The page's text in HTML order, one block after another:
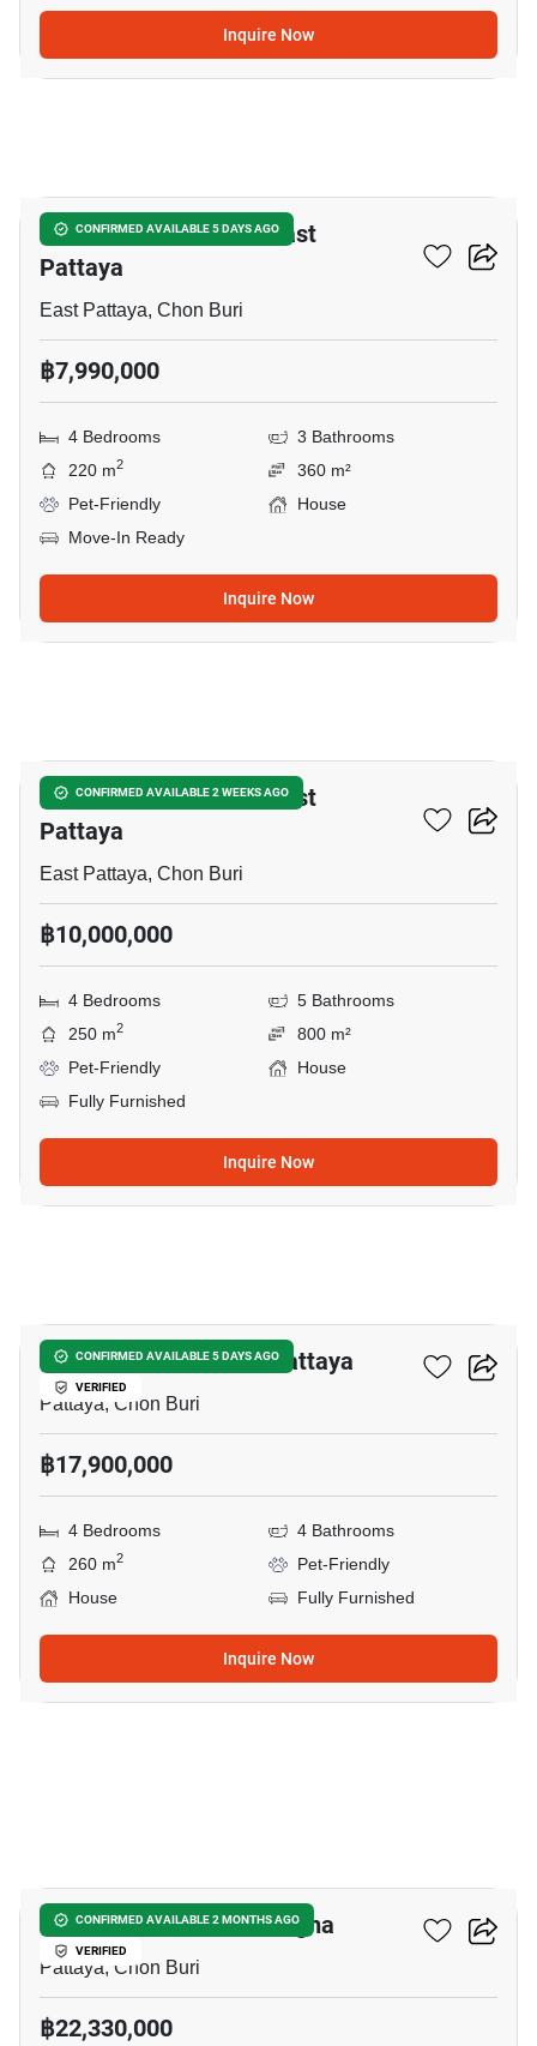
Inquire Now
CONFIRMED AVAILABLE 5 DAYS AGO
4-BR House Close To East
Pattaya
East Pattaya, Chon Buri
฿7,990,000
4 Bedrooms
3 Bathrooms
220 m2
360 m²
Pet-Friendly
House
Move-In Ready
Inquire Now
CONFIRMED AVAILABLE 2 WEEKS AGO
4-BR House Close To East
Pattaya
East Pattaya, Chon Buri
฿10,000,000
4 Bedrooms
5 Bathrooms
250 m2
800 m²
Pet-Friendly
House
Fully Furnished
Inquire Now
CONFIRMED AVAILABLE 5 DAYS AGO
VERIFIED
4-BR House Close To Pattaya
Pattaya, Chon Buri
฿17,900,000
4 Bedrooms
4 Bathrooms
260 m2
Pet-Friendly
House
Fully Furnished
Inquire Now
CONFIRMED AVAILABLE 2 MONTHS AGO
VERIFIED
Nirvana ABSOLUTE Bangna
Pattaya, Chon Buri
฿22,330,000